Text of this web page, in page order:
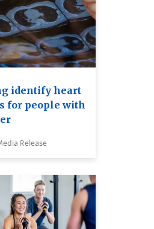
identify heart
for people with
Release